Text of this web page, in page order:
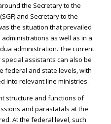
the Secretary to the
and Secretary to the
the situation that prevailed
as well as in a
administration. The current
assistants can also be
federal and state levels, with
into relevant line ministries.
structure and functions of
and parastatals at the
At the federal level, such